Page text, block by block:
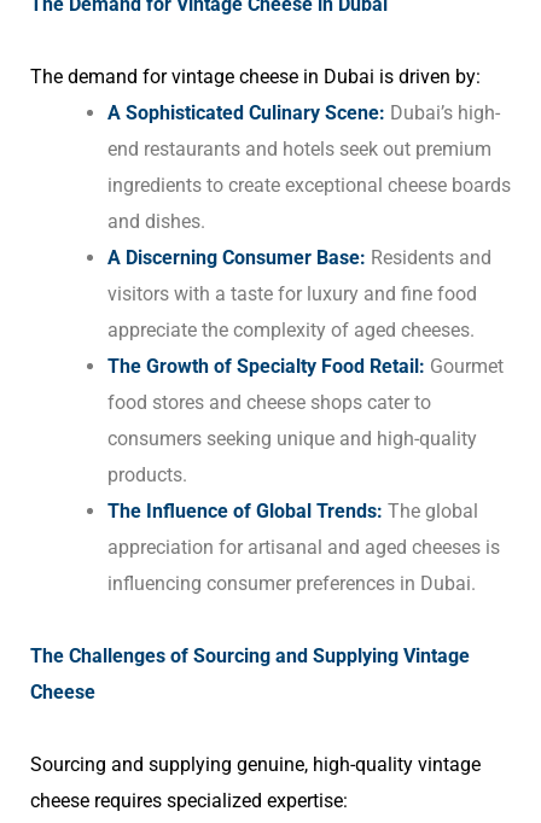
The Demand for Vintage Cheese in Dubai
The demand for vintage cheese in Dubai is driven by:
A Sophisticated Culinary Scene: Dubai’s high-
end restaurants and hotels seek out premium
ingredients to create exceptional cheese boards
and dishes.
A Discerning Consumer Base: Residents and
visitors with a taste for luxury and fine food
appreciate the complexity of aged cheeses.
The Growth of Specialty Food Retail: Gourmet
food stores and cheese shops cater to
consumers seeking unique and high-quality
products.
The Influence of Global Trends: The global
appreciation for artisanal and aged cheeses is
influencing consumer preferences in Dubai.
The Challenges of Sourcing and Supplying Vintage
Cheese
Sourcing and supplying genuine, high-quality vintage
cheese requires specialized expertise: